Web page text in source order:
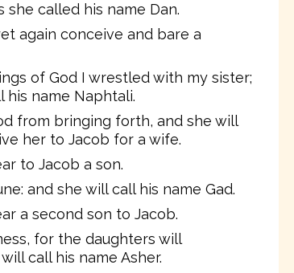
she called his name Dan.
again conceive and bare a
of God I wrestled with my sister;
his name Naphtali.
from bringing forth, and she will
her to Jacob for a wife.
to Jacob a son.
and she will call his name Gad.
a second son to Jacob.
for the daughters will
call his name Asher.